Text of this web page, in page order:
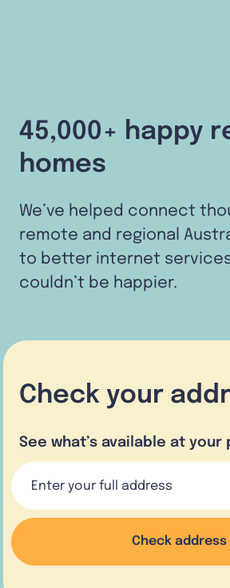
45,000+ happy
homes
We’ve helped connect
remote and regional
to better internet
couldn’t be happier.
Check your
See what’s available at
Check address